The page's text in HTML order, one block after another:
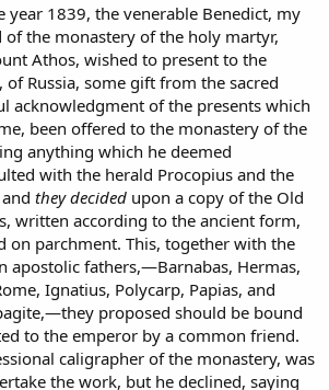
year 1839, the venerable Benedict, my
of the monastery of the holy martyr,
Athos, wished to present to the
of Russia, some gift from the sacred
acknowledgment of the presents which
been offered to the monastery of the
anything which he deemed
with the herald Procopius and the
they decided upon a copy of the Old
written according to the ancient form,
on parchment. This, together with the
apostolic fathers,—Barnabas, Hermas,
Ignatius, Polycarp, Papias, and
proposed should be bound
to the emperor by a common friend.
caligrapher of the monastery, was
the work, but he declined, saying